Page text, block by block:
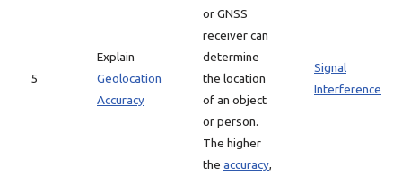
5
Explain
Geolocation
Accuracy
or GNSS
receiver can
determine
the location
of an object
or person.
The higher
the accuracy,
Signal
Interference